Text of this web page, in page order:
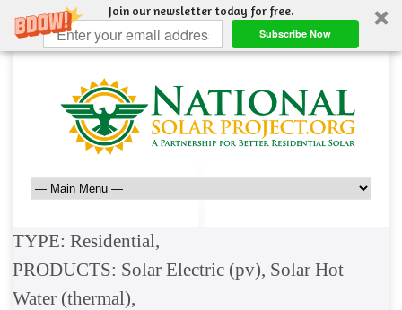
Join our newsletter today for free.
Subscribe Now
TYPE: Residential,
PRODUCTS: Solar Electric (pv), Solar Hot
Water (thermal),